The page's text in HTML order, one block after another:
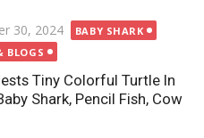
30, 2024
BABY SHARK
BLOGS
Tiny Colorful Turtle In
Shark, Pencil Fish, Cow